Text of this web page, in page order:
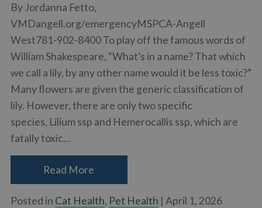
By Jordanna Fetto,
VMDangell.org/emergencyMSPCA-Angell
West781-902-8400 To play off the famous words of
William Shakespeare, “What’s in a name? That which
we call a lily, by any other name would it be less toxic?”
Many flowers are given the generic classification of
lily. However, there are only two specific
species, Lilium ssp and Hemerocallis ssp, which are
fatally toxic…
Read More
Posted in Cat Health, Pet Health | April 1, 2026